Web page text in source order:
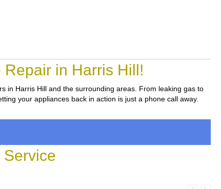
in Harris Hill!
in Harris Hill and the surrounding areas. From leaking gas to
your appliances back in action is just a phone call away.